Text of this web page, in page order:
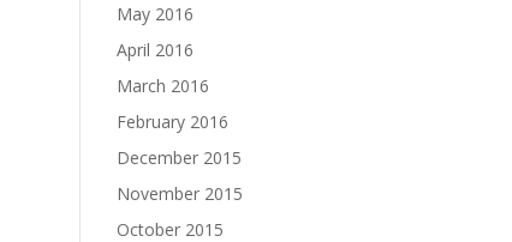
May 2016
April 2016
March 2016
February 2016
December 2015
November 2015
October 2015